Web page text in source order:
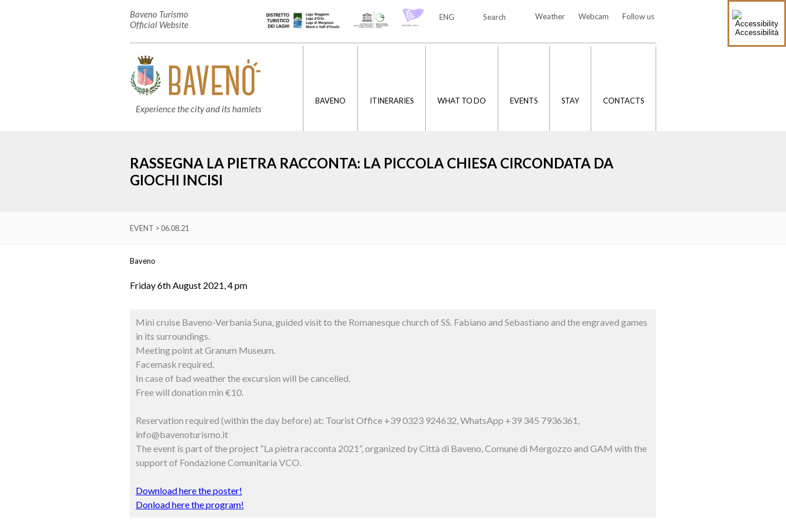
Accessibilità
Baveno Turismo
Official Website
Follow us
Webcam
Weather
Search
ENG
Experience the city and its hamlets
BAVENO ITINERARIES WHAT TO DO EVENTS STAY CONTACTS
RASSEGNA LA PIETRA RACCONTA: LA PICCOLA CHIESA CIRCONDATA DA
GIOCHI INCISI
EVENT > 06.08.21
Baveno
Friday 6th August 2021, 4 pm
Mini cruise Baveno-Verbania Suna, guided visit to the Romanesque church of SS. Fabiano and Sebastiano and the engraved games
in its surroundings.
Meeting point at Granum Museum.
Facemask required.
In case of bad weather the excursion will be cancelled.
Free will donation min €10.
Reservation required (within the day before) at: Tourist Office +39 0323 924632, WhatsApp +39 345 7936361,
info@bavenoturismo.it
The event is part of the project “La pietra racconta 2021”, organized by Città di Baveno, Comune di Mergozzo and GAM with the
support of Fondazione Comunitaria VCO.
Download here the poster!
Donload here the program!